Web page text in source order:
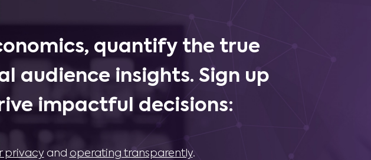
quantify the true
audience insights. Sign up
impactful decisions:
privacyand operating transparently.